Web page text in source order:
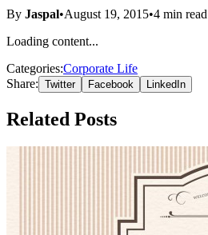
By Jaspal•August 19, 2015•4 min read
Loading content...
Categories:Corporate Life
Share: Twitter Facebook LinkedIn
Related Posts